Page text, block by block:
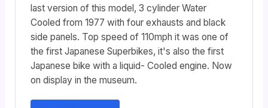
last version of this model, 3 cylinder Water
Cooled from 1977 with four exhausts and black
side panels. Top speed of 110mph it was one of
the first Japanese Superbikes, it's also the first
Japanese bike with a liquid- Cooled engine. Now
on display in the museum.